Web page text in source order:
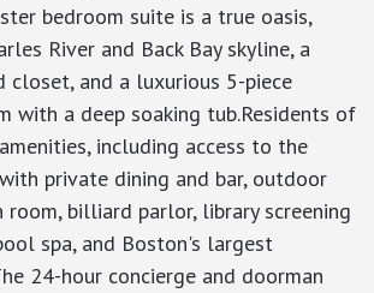
bedroom suite is a true oasis,
River and Back Bay skyline, a
closet, and a luxurious 5-piece
with a deep soaking tub.Residents of
including access to the
private dining and bar, outdoor
room, billiard parlor, library screening
spa, and Boston's largest
24-hour concierge and doorman